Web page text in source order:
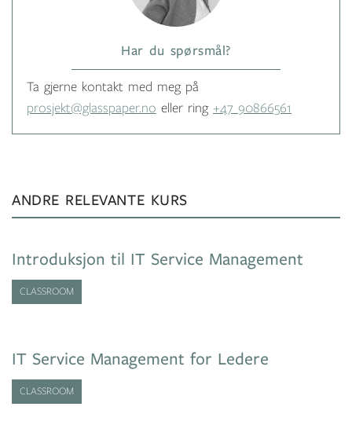
Har du spørsmål?
Ta gjerne kontakt med meg på
prosjekt@glasspaper.no eller ring +47 90866561
ANDRE RELEVANTE KURS
Introduksjon til IT Service Management
CLASSROOM
IT Service Management for Ledere
CLASSROOM